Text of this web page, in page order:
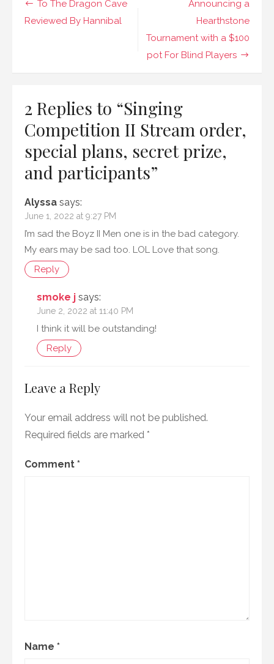
order,
special
secret
prize,
and
Post
navigation
To The Dragon Cave
Reviewed By Hannibal
Announcing a
Hearthstone
Tournament with a $100
pot For Blind Players
2 Replies to “Singing
Competition II Stream order,
special plans, secret prize,
and participants”
Alyssa says:
June 1, 2022 at 9:27 PM
I’m sad the Boyz II Men one is in the bad category.
My ears may be sad too. LOL Love that song.
Reply
smoke j says:
June 2, 2022 at 11:40 PM
I think it will be outstanding!
Reply
Leave a Reply
Your email address will not be published.
Required fields are marked *
Comment *
Name *